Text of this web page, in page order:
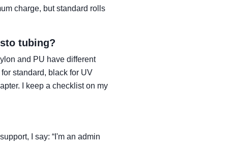
charge, but standard rolls
tubing?
and PU have different
standard, black for UV
I keep a checklist on my
I say: “I'm an admin